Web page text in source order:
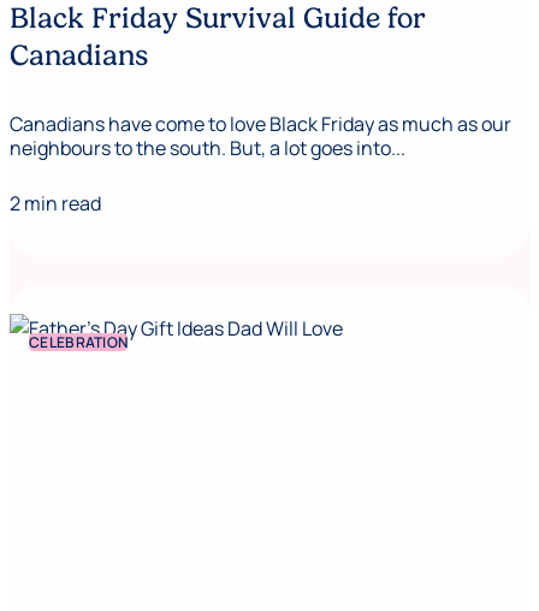
Black Friday Survival Guide for
Canadians
Canadians have come to love Black Friday as much as our
neighbours to the south. But, a lot goes into...
2 min read
CELEBRATION